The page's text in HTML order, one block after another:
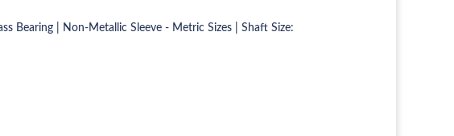
Bearing | Non-Metallic Sleeve - Metric Sizes | Shaft Size: